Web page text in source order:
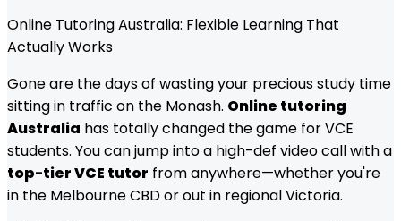
Online Tutoring Australia: Flexible Learning That
Actually Works
Gone are the days of wasting your precious study time
sitting in traffic on the Monash. Online tutoring
Australia has totally changed the game for VCE
students. You can jump into a high-def video call with a
top-tier VCE tutor from anywhere—whether you're
in the Melbourne CBD or out in regional Victoria.